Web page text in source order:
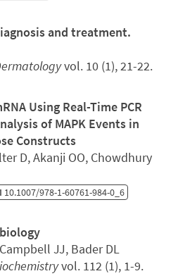
and treatment.
vol. 10 (1), 21-22.
Using Real-Time PCR
of MAPK Events in
Constructs
D, Akanji OO, Chowdhury
10.1007/978-1-60761-984-0_6
JJ, Bader DL
vol. 112 (1), 1-9.